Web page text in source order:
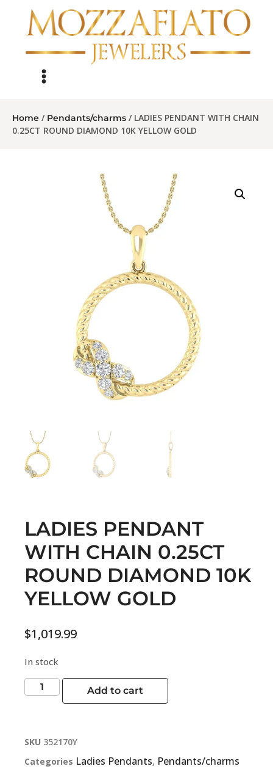
Home / Pendants/charms / LADIES PENDANT WITH CHAIN
0.25CT ROUND DIAMOND 10K YELLOW GOLD
LADIES PENDANT
WITH CHAIN 0.25CT
ROUND DIAMOND 10K
YELLOW GOLD
$1,019.99
In stock
Add to cart
SKU 352170Y
Categories Ladies Pendants, Pendants/charms